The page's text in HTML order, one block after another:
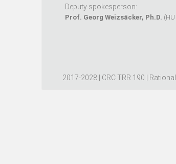
Deputy spokesperson:
Prof. Georg Weizsäcker, Ph.D.
2017-2028 | CRC TRR 190 |